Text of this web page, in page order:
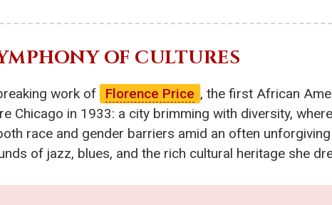
OF CULTURES
work of Florence Price , the first African
Chicago in 1933: a city brimming with diversity,
race and gender barriers amid an often
of jazz, blues, and the rich cultural heritage she